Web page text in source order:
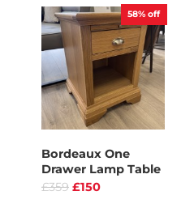
58% off
Bordeaux One
Drawer Lamp Table
£359 £150